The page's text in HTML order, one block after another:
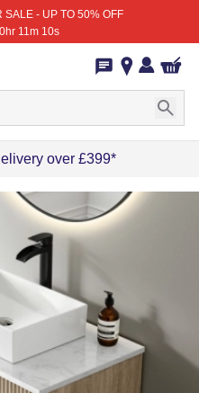
SALE - UP TO 50% OFF
11m 10s
over £399*